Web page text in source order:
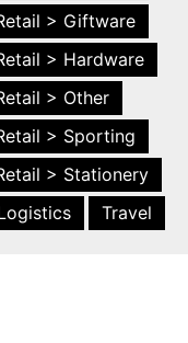
> Giftware
> Hardware
> Other
> Sporting
> Stationery
Travel